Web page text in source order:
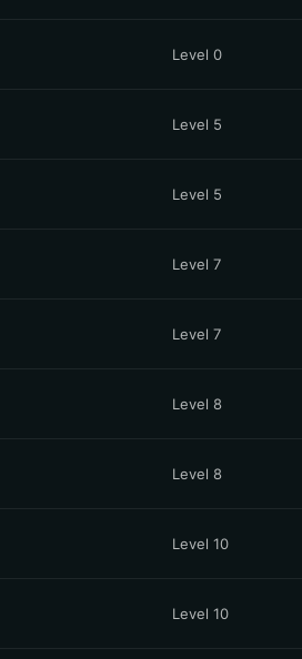
Level 0
Level 5
Level 5
Level 7
Level 7
Level 8
Level 8
Level 10
Level 10